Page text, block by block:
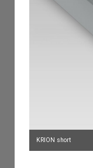
KRION short